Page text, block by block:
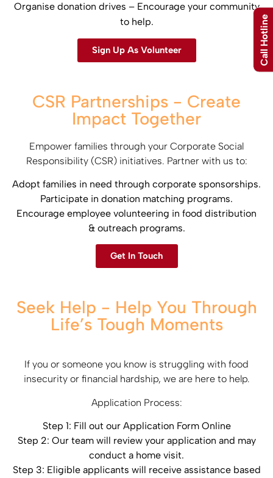
Organise donation drives – Encourage your community
to help.
Sign Up As Volunteer
CSR Partnerships - Create
Impact Together
Empower families through your Corporate Social
Responsibility (CSR) initiatives. Partner with us to:​
Adopt families in need through corporate sponsorships.​
Participate in donation matching programs.​
Encourage employee volunteering in food distribution
& outreach programs.
Get In Touch
Seek Help - Help You Through
Life’s Tough Moments
If you or someone you know is struggling with food
insecurity or financial hardship, we are here to help.​
Application Process:​
Step 1: Fill out our Application Form ​Online
Step 2: Our team will review your application and may
conduct a home visit.​
Step 3: Eligible applicants will receive assistance based
Call Hotline